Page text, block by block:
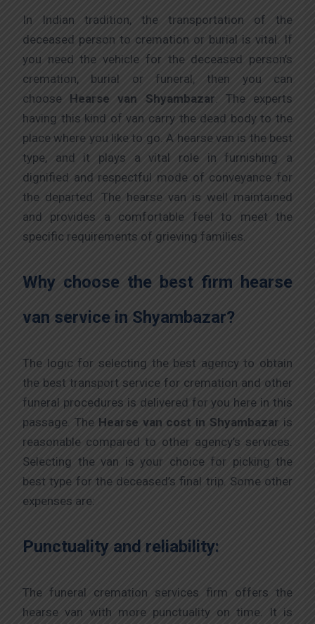
In Indian tradition, the transportation of the
deceased person to cremation or burial is vital. If
you need the vehicle for the deceased person’s
cremation, burial or funeral, then you can
choose Hearse van Shyambazar. The experts
having this kind of van carry the dead body to the
place where you like to go. A hearse van is the best
type, and it plays a vital role in furnishing a
dignified and respectful mode of conveyance for
the departed. The hearse van is well maintained
and provides a comfortable feel to meet the
specific requirements of grieving families.
Why choose the best firm hearse
van service in Shyambazar?
The logic for selecting the best agency to obtain
the best transport service for cremation and other
funeral procedures is delivered for you here in this
passage. The Hearse van cost in Shyambazar is
reasonable compared to other agency’s services.
Selecting the van is your choice for picking the
best type for the deceased’s final trip. Some other
expenses are:
Punctuality and reliability:
The funeral cremation services firm offers the
hearse van with more punctuality on time. It is